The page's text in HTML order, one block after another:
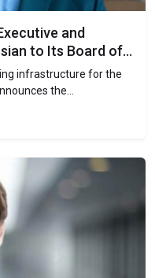
and
to Its Board of
infrastructure for the
the
brings more
with a track record